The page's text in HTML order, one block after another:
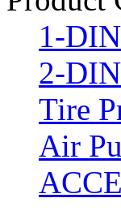
1-
2-
Tire
Air